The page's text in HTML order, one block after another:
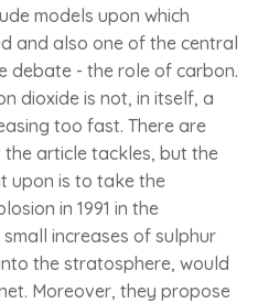
models upon which
and also one of the central
debate - the role of carbon.
dioxide is not, in itself, a
too fast. There are
article tackles, but the
upon is to take the
in 1991 in the
increases of sulphur
the stratosphere, would
Moreover, they propose